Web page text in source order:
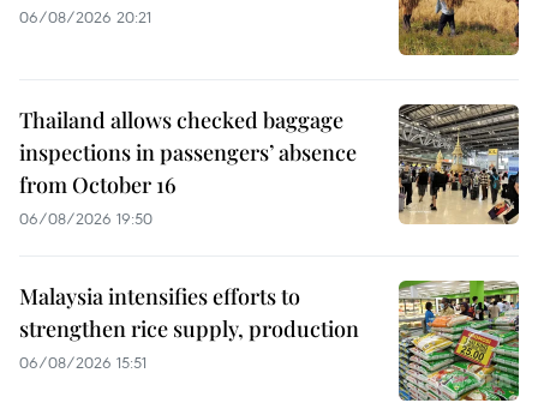
06/08/2026 20:21
Thailand allows checked baggage
inspections in passengers’ absence
from October 16
06/08/2026 19:50
Malaysia intensifies efforts to
strengthen rice supply, production
06/08/2026 15:51